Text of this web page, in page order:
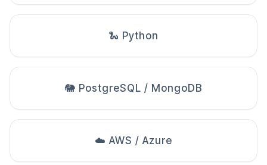
🐍 Python
🐘 PostgreSQL / MongoDB
☁️ AWS / Azure